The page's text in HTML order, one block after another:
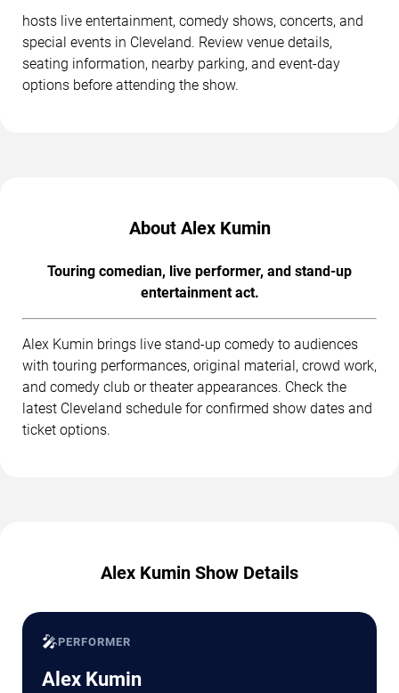
hosts live entertainment, comedy shows, concerts, and
special events in Cleveland. Review venue details,
seating information, nearby parking, and event-day
options before attending the show.
About Alex Kumin
Touring comedian, live performer, and stand-up
entertainment act.
Alex Kumin brings live stand-up comedy to audiences
with touring performances, original material, crowd work,
and comedy club or theater appearances. Check the
latest Cleveland schedule for confirmed show dates and
ticket options.
Alex Kumin Show Details
🎤PERFORMER
Alex Kumin